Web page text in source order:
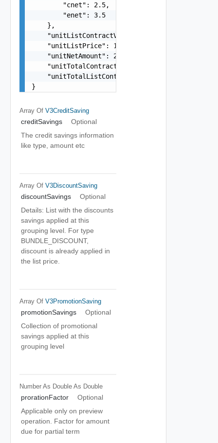
        "cnet": 2.5,
        "enet": 3.5
    },
    "unitListContractValue": 1.68,
    "unitListPrice": 12.32,
    "unitNetAmount": 21.68,
    "unitTotalContractValue": 31.68,
    "unitTotalListContractValue": 89.49
}
Array Of V3CreditSaving
creditSavings
Optional
The credit savings information
like type, amount etc
Array Of V3DiscountSaving
discountSavings
Optional
Details: List with the discounts
savings applied at this
grouping level. For type
BUNDLE_DISCOUNT,
discount is already applied in
the list price.
Array Of V3PromotionSaving
promotionSavings
Optional
Collection of promotional
savings applied at this
grouping level
Number As Double As Double
prorationFactor
Optional
Applicable only on preview
operation. Factor for amount
due for partial term